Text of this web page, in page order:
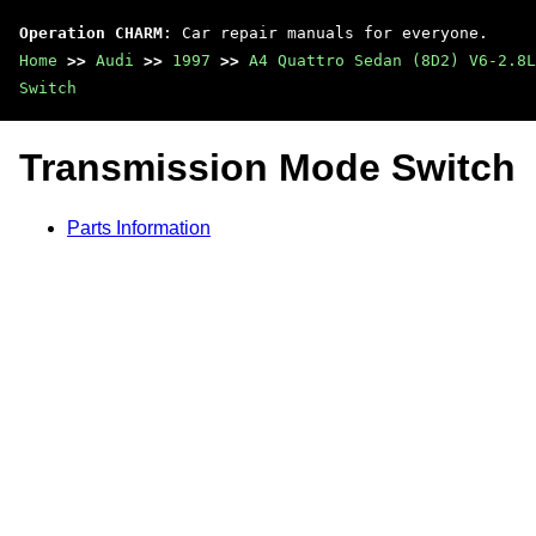
Operation CHARM : Car repair manuals for everyone.
Home >> Audi >> 1997 >> A4 Quattro Sedan (8D2) V6-
Switch
Transmission Mode Switch
Parts Information